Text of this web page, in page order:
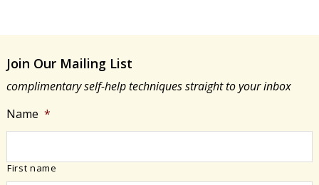
Join Our Mailing List
complimentary self-help techniques straight to your inbox
Name *
First name